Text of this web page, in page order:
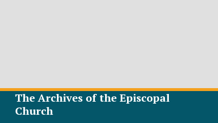
The Archives of the Episcopal
Church